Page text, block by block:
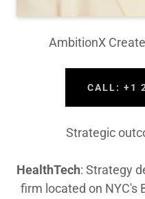
AmbitionX
CALL: +1
Strategic
HealthTech: Strategy
firm located on NYC's